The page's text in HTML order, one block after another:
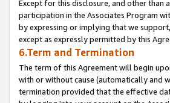
Except for this disclosure, and other than
participation in the Associates Program
by expressing or implying that we
except as expressly permitted by this
6.Term and Termination
The term of this Agreement will begin
with or without cause (automatically and
termination provided that the effective